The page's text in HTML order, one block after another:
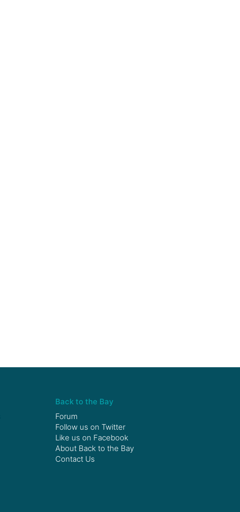
Back to the Bay
Forum
Follow us on Twitter
Like us on Facebook
About Back to the Bay
Contact Us